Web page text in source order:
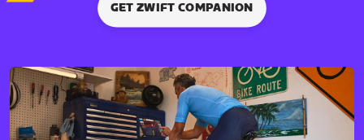
GET ZWIFT COMPANION